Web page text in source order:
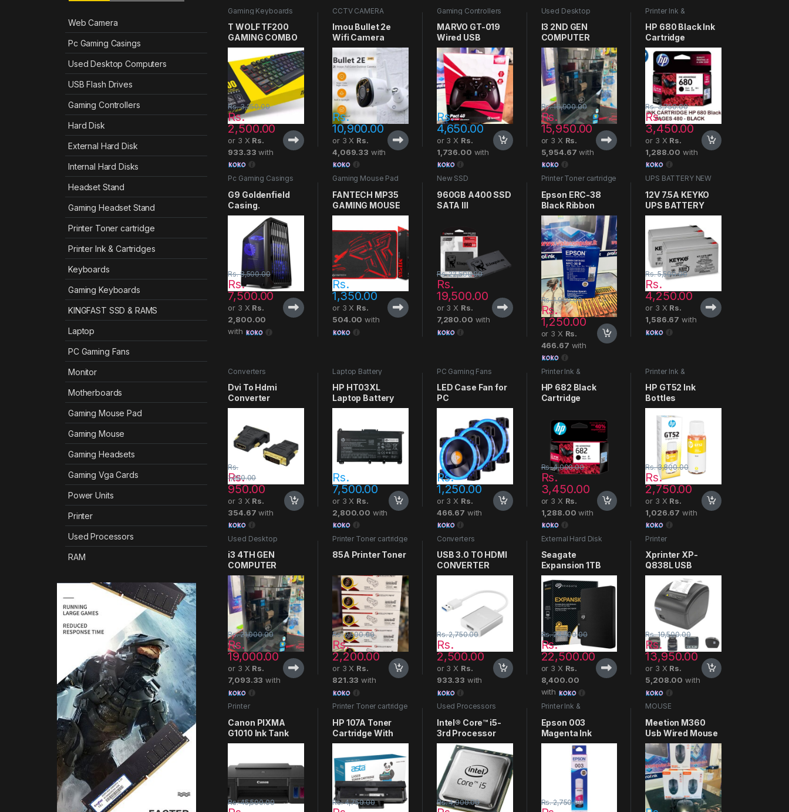
Web Camera
Pc Gaming Casings
Used Desktop Computers
USB Flash Drives
Gaming Controllers
Hard Disk
External Hard Disk
Internal Hard Disks
Headset Stand
Gaming Headset Stand
Printer Toner cartridge
Printer Ink & Cartridges
Keyboards
Gaming Keyboards
KINGFAST SSD & RAMS
Laptop
PC Gaming Fans
Monitor
Motherboards
Gaming Mouse Pad
Gaming Mouse
Gaming Headsets
Gaming Vga Cards
Power Units
Printer
Used Processors
RAM
Gaming Keyboards
T WOLF TF200
GAMING COMBO
Rs.
2,500.00
Rs.3,250.00
or 3 X Rs.
933.33 with
CCTV CAMERA
Imou Bullet 2e
Wifi Camera
Rs.
10,900.00
or 3 X Rs.
4,069.33 with
Gaming Controllers
MARVO GT-019
Wired USB
Gaming Controller
Rs.
4,650.00
or 3 X Rs.
1,736.00 with
Used Desktop
I3 2ND GEN
COMPUTER
Rs.
15,950.00
Rs.16,900.00
or 3 X Rs.
5,954.67 with
Printer Ink &
HP 680 Black Ink
Cartridge
Rs.
3,450.00
Rs.3,750.00
or 3 X Rs.
1,288.00 with
Pc Gaming Casings
G9 Goldenfield
Casing.
Rs.
7,500.00
Rs.8,500.00
or 3 X Rs.
2,800.00
with
Gaming Mouse Pad
FANTECH MP35
GAMING MOUSE
PAD
Rs.
1,350.00
or 3 X Rs.
504.00 with
New SSD
960GB A400 SSD
SATA III
Rs.
19,500.00
Rs.22,500.00
or 3 X Rs.
7,280.00 with
Printer Toner cartridge
Epson ERC-38
Black Ribbon
Rs.
1,250.00
Rs.1,900.00
or 3 X Rs.
466.67 with
UPS BATTERY NEW
12V 7.5A KEYKO
UPS BATTERY
Rs.
4,250.00
Rs.5,500.00
or 3 X Rs.
1,586.67 with
Converters
Dvi To Hdmi
Converter
Rs.
950.00
Rs.
1,250.00
or 3 X Rs.
354.67 with
Laptop Battery
HP HT03XL
Laptop Battery
Rs.
7,500.00
or 3 X Rs.
2,800.00 with
PC Gaming Fans
LED Case Fan for
PC
Rs.
1,250.00
or 3 X Rs.
466.67 with
Printer Ink &
HP 682 Black
Cartridge
Rs.
3,450.00
Rs.4,000.00
or 3 X Rs.
1,288.00 with
Printer Ink &
HP GT52 Ink
Bottles
Rs.
2,750.00
Rs.3,800.00
or 3 X Rs.
1,026.67 with
Used Desktop
i3 4TH GEN
COMPUTER
Rs.
19,000.00
Rs.21,000.00
or 3 X Rs.
7,093.33 with
Printer Toner cartridge
85A Printer Toner
Rs.
2,200.00
Rs.2,500.00
or 3 X Rs.
821.33 with
Converters
USB 3.0 TO HDMI
CONVERTER
Rs.
2,500.00
Rs.2,750.00
or 3 X Rs.
933.33 with
External Hard Disk
Seagate
Expansion 1TB
Rs.
22,500.00
Rs.24,500.00
or 3 X Rs.
8,400.00
with
Printer
Xprinter XP-
Q838L USB
Thermal Receipt
Printer
Rs.
13,950.00
Rs.19,500.00
or 3 X Rs.
5,208.00 with
Printer
Canon PIXMA
G1010 Ink Tank
Printer
Rs.45,500.00
Printer Toner cartridge
HP 107A Toner
Cartridge With
Chip
Rs.4,750.00
Used Processors
Intel® Core™ i5-
3rd Processor
Rs.4,900.00
Printer Ink &
Epson 003
Magenta Ink
Bottle
Rs.2,750.00
MOUSE
Meetion M360
Usb Wired Mouse